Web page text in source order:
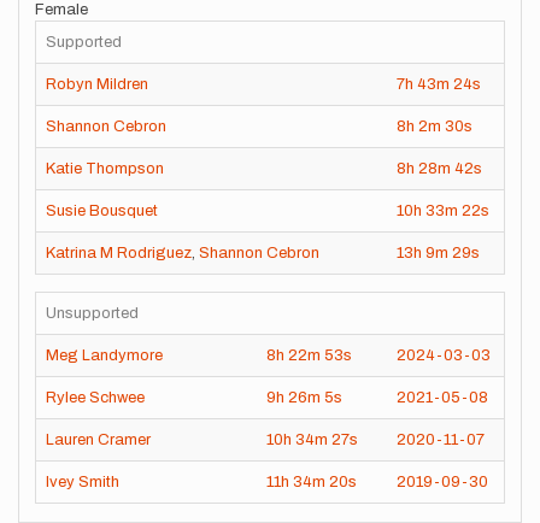
Female
Supported
Robyn Mildren 7h 43m 24s
Shannon Cebron 8h 2m 30s
Katie Thompson 8h 28m 42s
Susie Bousquet 10h 33m 22s
Katrina M Rodriguez, Shannon Cebron 13h 9m 29s
Unsupported
Meg Landymore 8h 22m 53s 2024-03-03
Rylee Schwee 9h 26m 5s 2021-05-08
Lauren Cramer 10h 34m 27s 2020-11-07
Ivey Smith 11h 34m 20s 2019-09-30